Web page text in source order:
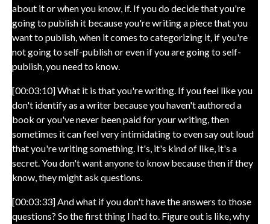
about it or when you know, if. If you do decide that you're
going to publish it because you're writing a piece that you
want to publish, when it comes to categorizing it, if you're
not going to self-publish or even if you are going to self-
publish, you need to know.
[00:03:10] What it is that you're writing. If you feel like you
don't identify as a writer because you haven't authored a
book or you've never been paid for your writing, then
sometimes it can feel very intimidating to even say out loud
that you're writing something. It's, it's kind of like, it's a
secret. You don't want anyone to know because then if they
know, they might ask questions.
[00:03:33] And what if you don't have the answers to those
questions? So the first thing I had to. Figure out is like, why